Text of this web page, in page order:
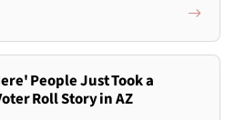
People Just Took a
Roll Story in AZ